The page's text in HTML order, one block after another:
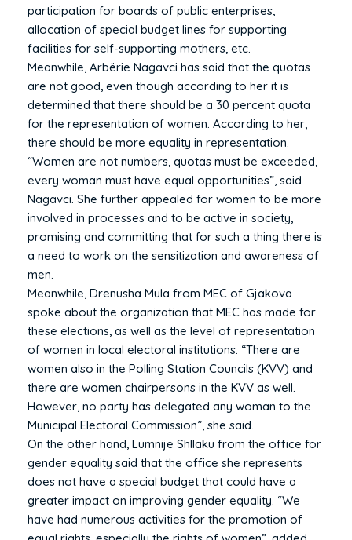
participation for boards of public enterprises,
allocation of special budget lines for supporting
facilities for self-supporting mothers, etc.
Meanwhile, Arbërie Nagavci has said that the quotas
are not good, even though according to her it is
determined that there should be a 30 percent quota
for the representation of women. According to her,
there should be more equality in representation.
“Women are not numbers, quotas must be exceeded,
every woman must have equal opportunities”, said
Nagavci. She further appealed for women to be more
involved in processes and to be active in society,
promising and committing that for such a thing there is
a need to work on the sensitization and awareness of
men.
Meanwhile, Drenusha Mula from MEC of Gjakova
spoke about the organization that MEC has made for
these elections, as well as the level of representation
of women in local electoral institutions. “There are
women also in the Polling Station Councils (KVV) and
there are women chairpersons in the KVV as well.
However, no party has delegated any woman to the
Municipal Electoral Commission”, she said.
On the other hand, Lumnije Shllaku from the office for
gender equality said that the office she represents
does not have a special budget that could have a
greater impact on improving gender equality. “We
have had numerous activities for the promotion of